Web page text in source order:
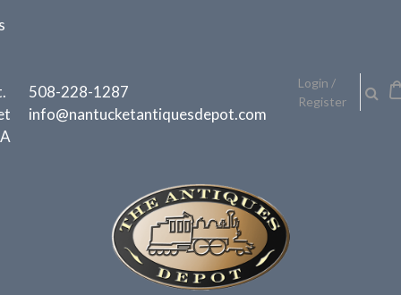
to
508-228-1287
info@nantucketantiquesdepot.com
Login /
Register